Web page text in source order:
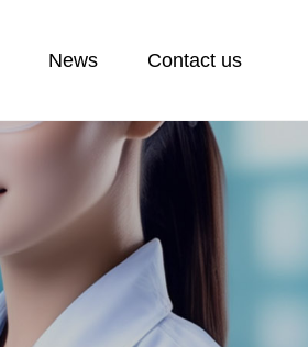
News Contact us